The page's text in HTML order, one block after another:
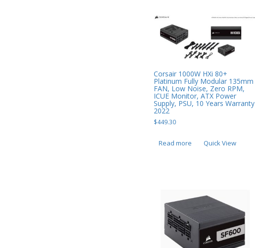
Corsair 1000W HXi 80+
Platinum Fully Modular 135mm
FAN, Low Noise, Zero RPM,
ICUE Monitor, ATX Power
Supply, PSU, 10 Years Warranty
2022
$449.30
Read more Quick View